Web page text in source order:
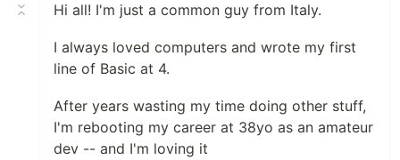
Hi all! I'm just a common guy from Italy.
I always loved computers and wrote my first
line of Basic at 4.
After years wasting my time doing other stuff,
I'm rebooting my career at 38yo as an amateur
dev -- and I'm loving it